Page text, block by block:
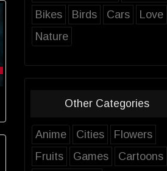
Bikes
Birds Cars
Love
Nature
Other Categories
Anime Cities
Flowers
Fruits
Games
Cartoons